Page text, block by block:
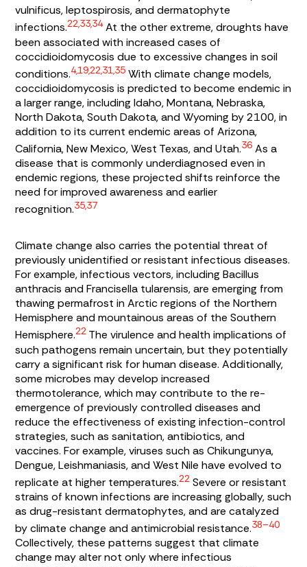
vulnificus, leptospirosis, and dermatophyte
infections.22,33,34 At the other extreme, droughts have
been associated with increased cases of
coccidioidomycosis due to excessive changes in soil
conditions.4,19,22,31,35 With climate change models,
coccidioidomycosis is predicted to become endemic in
a larger range, including Idaho, Montana, Nebraska,
North Dakota, South Dakota, and Wyoming by 2100, in
addition to its current endemic areas of Arizona,
California, New Mexico, West Texas, and Utah.36 As a
disease that is commonly underdiagnosed even in
endemic regions, these projected shifts reinforce the
need for improved awareness and earlier
recognition.35,37
Climate change also carries the potential threat of
previously unidentified or resistant infectious diseases.
For example, infectious vectors, includingBacillus
anthracis andFrancisella tularensis,are emerging from
thawing permafrost in Arctic regions of the Northern
Hemisphere and mountainous areas of the Southern
Hemisphere.22 The virulence and health implications of
such pathogens remain uncertain, but they potentially
carry a significant risk for human disease. Additionally,
some microbes may develop increased
thermotolerance, which may contribute to the re-
emergence of previously controlled diseases and
reduce the effectiveness of existing infection-control
strategies, such as sanitation, antibiotics, and
vaccines. For example, viruses such as Chikungunya,
Dengue, Leishmaniasis, and West Nile have evolved to
replicate at higher temperatures.22 Severe or resistant
strains of known infections are increasing globally, such
as drug-resistant dermatophytes, and are catalyzed
by climate change and antimicrobial resistance.38–40
Collectively, these patterns suggest that climate
change may alter not only where infectious